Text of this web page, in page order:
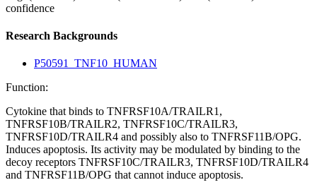
confidence
Research Backgrounds
P50591_TNF10_HUMAN
Function:
Cytokine that binds to TNFRSF10A/TRAILR1,
TNFRSF10B/TRAILR2, TNFRSF10C/TRAILR3,
TNFRSF10D/TRAILR4 and possibly also to TNFRSF11B/OPG.
Induces apoptosis. Its activity may be modulated by binding to the
decoy receptors TNFRSF10C/TRAILR3, TNFRSF10D/TRAILR4
and TNFRSF11B/OPG that cannot induce apoptosis.